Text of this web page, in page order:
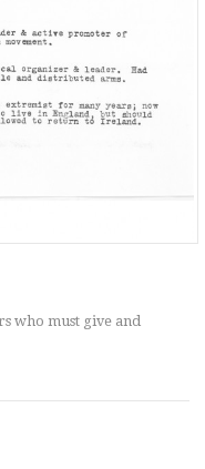
who must give and